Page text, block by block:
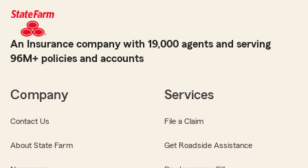
An Insurance company with 19,000 agents and serving
96M+ policies and accounts
Company
Contact Us
About State Farm
Services
File a Claim
Get Roadside Assistance